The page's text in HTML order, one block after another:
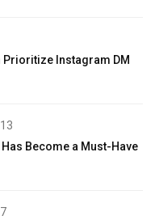
Prioritize Instagram DM
Become a Must-Have